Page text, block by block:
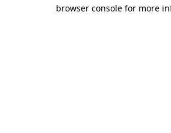
browser console for more